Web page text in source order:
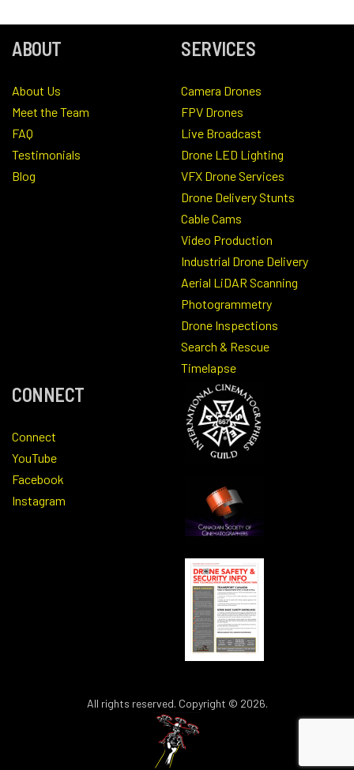
ABOUT
About Us
Meet the Team
FAQ
Testimonials
Blog
SERVICES
Camera Drones
FPV Drones
Live Broadcast
Drone LED Lighting
VFX Drone Services
Drone Delivery Stunts
Cable Cams
Video Production
Industrial Drone Delivery
Aerial LiDAR Scanning
Photogrammetry
Drone Inspections
Search & Rescue
Timelapse
CONNECT
Connect
YouTube
Facebook
Instagram
All rights reserved. Copyright © 2026.